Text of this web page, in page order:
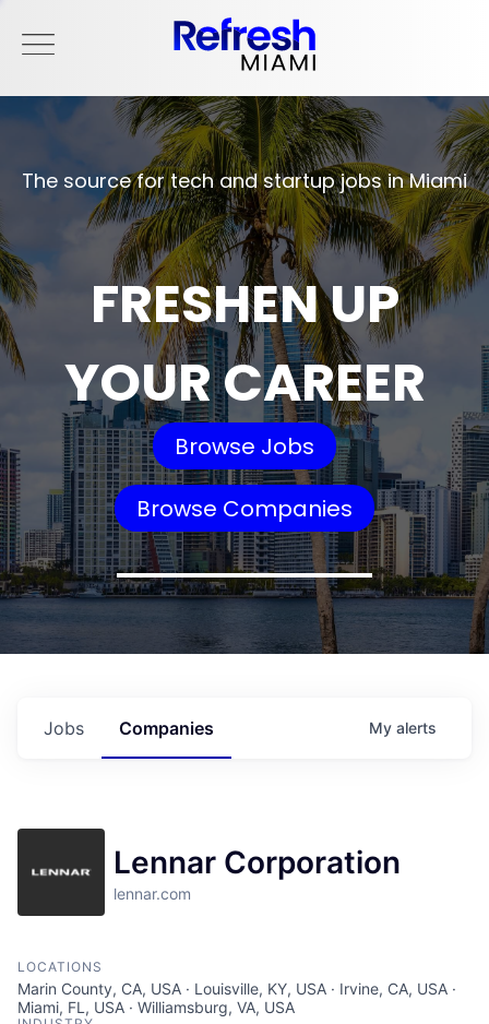
The source for tech and startup jobs in Miami
FRESHEN UP
YOUR CAREER
Browse Jobs
Browse Companies
Jobs Companies My alerts
Lennar Corporation
lennar.com
LOCATIONS
Marin County, CA, USA · Louisville, KY, USA · Irvine, CA, USA ·
Miami, FL, USA · Williamsburg, VA, USA